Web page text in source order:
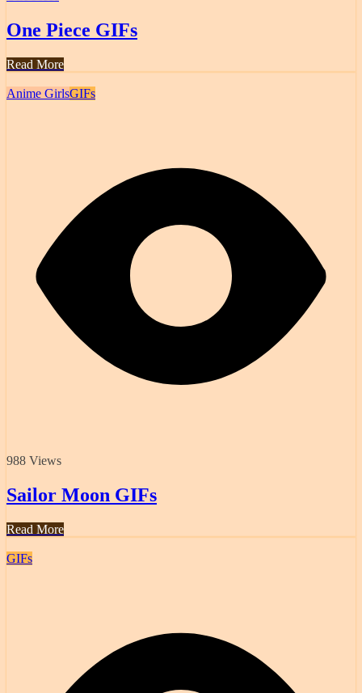
One Piece GIFs
Read More
Anime GirlsGIFs
988 Views
Sailor Moon GIFs
Read More
GIFs